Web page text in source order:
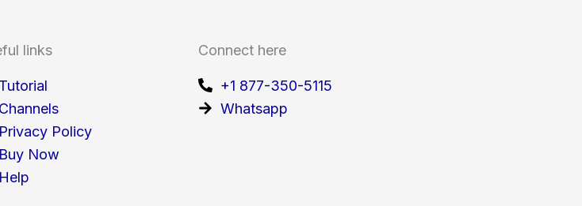
links
Tutorial
Channels
Privacy Policy
Buy Now
Help
Connect here
+1 877-350-5115
Whatsapp